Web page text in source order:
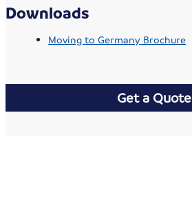
Downloads
Moving to Germany Brochure
Get a Quote